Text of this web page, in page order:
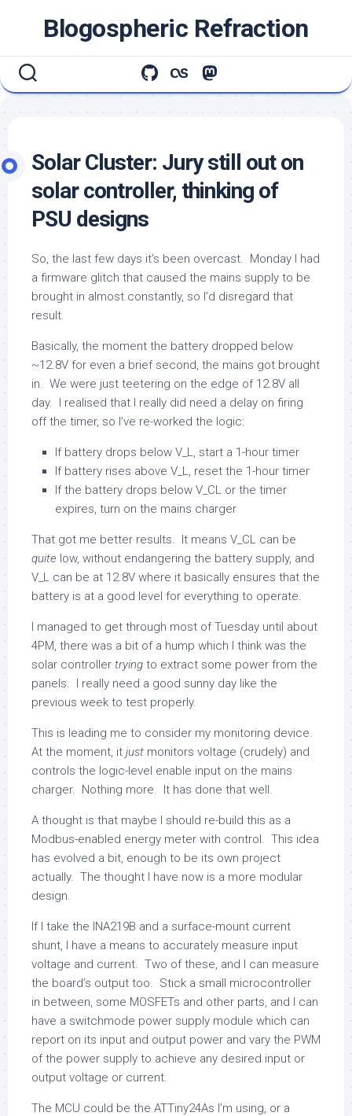
Blogospheric Refraction
Solar Cluster: Jury still out on
solar controller, thinking of
PSU designs
So, the last few days it’s been overcast. Monday I had
a firmware glitch that caused the mains supply to be
brought in almost constantly, so I’d disregard that
result.
Basically, the moment the battery dropped below
~12.8V for even a brief second, the mains got brought
in. We were just teetering on the edge of 12.8V all
day. I realised that I really did need a delay on firing
off the timer, so I’ve re-worked the logic:
If battery drops below V_L, start a 1-hour timer
If battery rises above V_L, reset the 1-hour timer
If the battery drops below V_CL or the timer
expires, turn on the mains charger
That got me better results. It means V_CL can be
quite low, without endangering the battery supply, and
V_L can be at 12.8V where it basically ensures that the
battery is at a good level for everything to operate.
I managed to get through most of Tuesday until about
4PM, there was a bit of a hump which I think was the
solar controller trying to extract some power from the
panels. I really need a good sunny day like the
previous week to test properly.
This is leading me to consider my monitoring device.
At the moment, it just monitors voltage (crudely) and
controls the logic-level enable input on the mains
charger. Nothing more. It has done that well.
A thought is that maybe I should re-build this as a
Modbus-enabled energy meter with control. This idea
has evolved a bit, enough to be its own project
actually. The thought I have now is a more modular
design.
If I take the INA219B and a surface-mount current
shunt, I have a means to accurately measure input
voltage and current. Two of these, and I can measure
the board’s output too. Stick a small microcontroller
in between, some MOSFETs and other parts, and I can
have a switchmode power supply module which can
report on its input and output power and vary the PWM
of the power supply to achieve any desired input or
output voltage or current.
The MCU could be the ATTiny24As I’m using, or a